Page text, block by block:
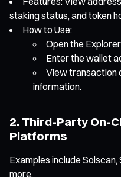
staking status, and token
How to Use:
Open the
Enter the wallet
View transaction
information.
2. Third-Party On-
Platforms
Examples include
more.